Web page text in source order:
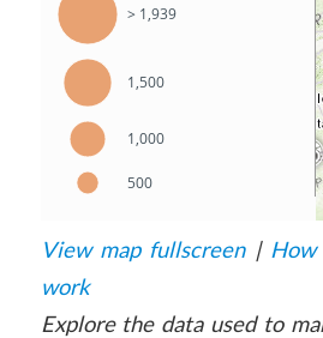
View map fullscreen| How
work
Explore the data used to